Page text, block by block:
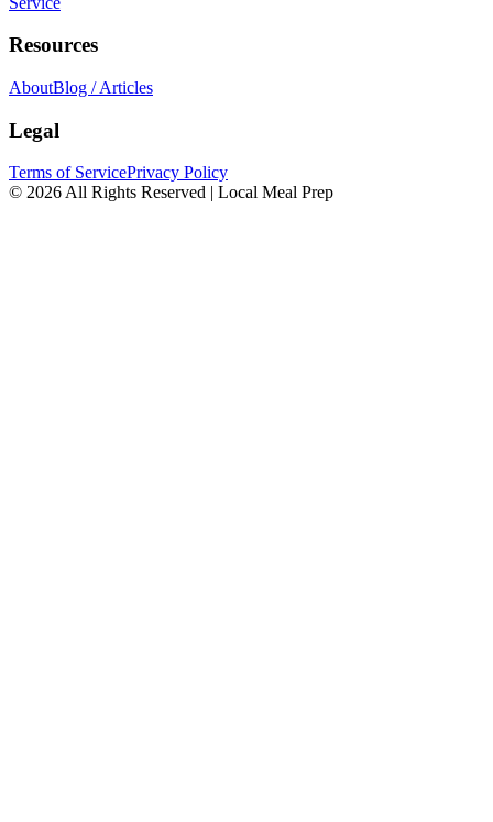
Resources
AboutBlog / Articles
Legal
Terms of ServicePrivacy Policy
© 2026 All Rights Reserved | Local Meal Prep